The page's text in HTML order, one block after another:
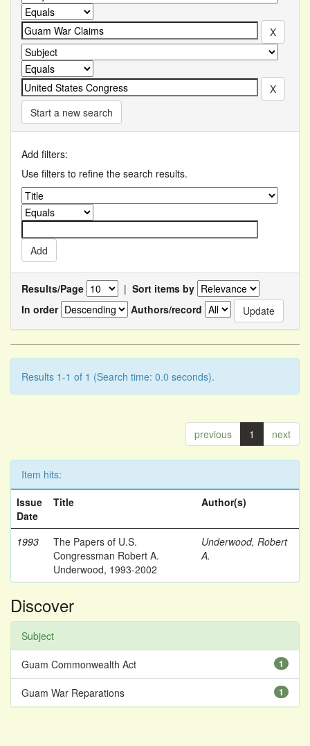
Start a new search
Add filters:
Use filters to refine the search results.
Results/Page | Sort items by
In order
Authors/record
Results 1-1 of 1 (Search time: 0.0 seconds).
previous 1 next
Item hits:
Issue
Date
Title Author(s)
1993
The Papers of U.S.
Congressman Robert A.
Underwood, 1993-2002
Underwood, Robert
A.
Discover
Subject
1
Guam Commonwealth Act
1
Guam War Reparations